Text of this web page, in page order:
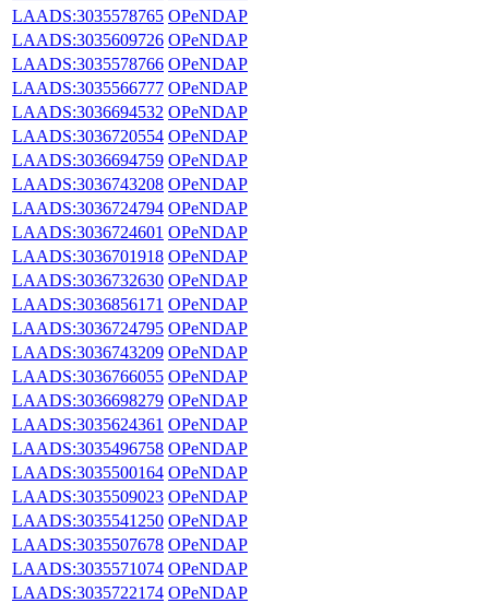
LAADS:3035578765 OPeNDAP
LAADS:3035609726 OPeNDAP
LAADS:3035578766 OPeNDAP
LAADS:3035566777 OPeNDAP
LAADS:3036694532 OPeNDAP
LAADS:3036720554 OPeNDAP
LAADS:3036694759 OPeNDAP
LAADS:3036743208 OPeNDAP
LAADS:3036724794 OPeNDAP
LAADS:3036724601 OPeNDAP
LAADS:3036701918 OPeNDAP
LAADS:3036732630 OPeNDAP
LAADS:3036856171 OPeNDAP
LAADS:3036724795 OPeNDAP
LAADS:3036743209 OPeNDAP
LAADS:3036766055 OPeNDAP
LAADS:3036698279 OPeNDAP
LAADS:3035624361 OPeNDAP
LAADS:3035496758 OPeNDAP
LAADS:3035500164 OPeNDAP
LAADS:3035509023 OPeNDAP
LAADS:3035541250 OPeNDAP
LAADS:3035507678 OPeNDAP
LAADS:3035571074 OPeNDAP
LAADS:3035722174 OPeNDAP